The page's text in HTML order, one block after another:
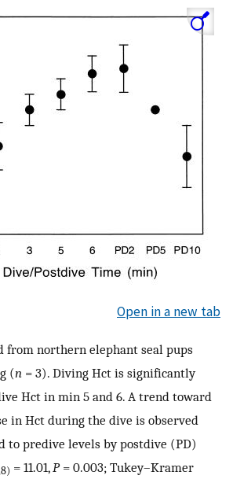
Open in a new tab
from northern elephant seal pups
(n = 3). Diving Hct is significantly
Hct in min 5 and 6. A trend toward
in Hct during the dive is observed
to predive levels by postdive (PD)
= 11.01, P= 0.003; Tukey–Kramer